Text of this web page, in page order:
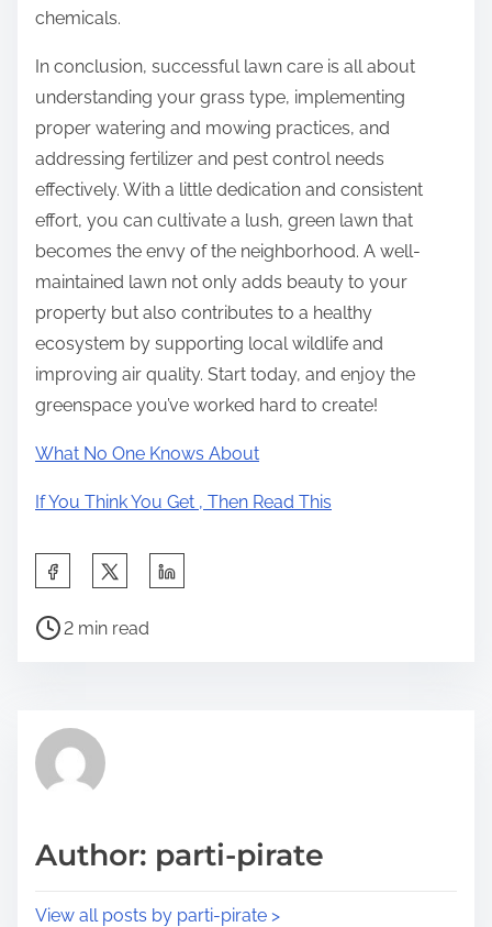
chemicals.
In conclusion, successful lawn care is all about
understanding your grass type, implementing
proper watering and mowing practices, and
addressing fertilizer and pest control needs
effectively. With a little dedication and consistent
effort, you can cultivate a lush, green lawn that
becomes the envy of the neighborhood. A well-
maintained lawn not only adds beauty to your
property but also contributes to a healthy
ecosystem by supporting local wildlife and
improving air quality. Start today, and enjoy the
greenspace you’ve worked hard to create!
What No One Knows About
If You Think You Get , Then Read This
a
h
p
s
P
r
e
t
2 min read
Author: parti-pirate
View all posts by parti-pirate >